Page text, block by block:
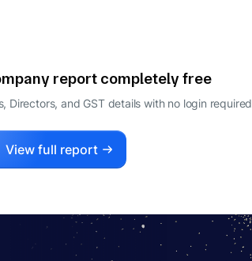
report completely free
Directors, and GST details with no login required
View full report